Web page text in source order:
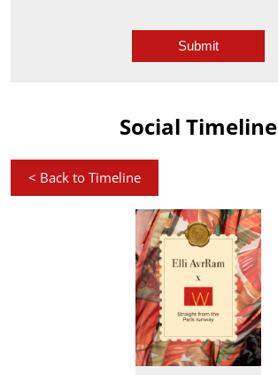
Social Timeline
< Back to Timeline